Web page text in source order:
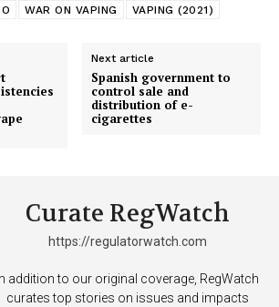
WAR ON VAPING VAPING (2021)
Next article
Spanish government to
control sale and
distribution of e-
cigarettes
Curate RegWatch
https://regulatorwatch.com
In addition to our original coverage, RegWatch
curates top stories on issues and impacts